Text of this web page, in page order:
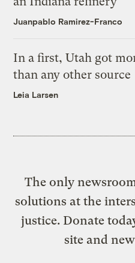
Juanpablo Ramirez-Franco
In a first, Utah got
than any other source
Leia Larsen
The only
solutions at the
justice. Donate
site and